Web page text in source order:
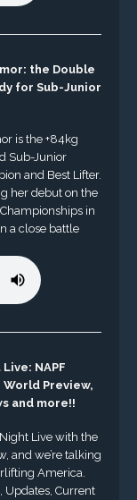
the Double
for Sub-Junior
is the +84kg
Sub-Junior
and Best Lifter.
her debut on the
in
a close battle
NAPF
World Preview,
and more!!
Live with the
and we’re talking
America.
Updates, Current